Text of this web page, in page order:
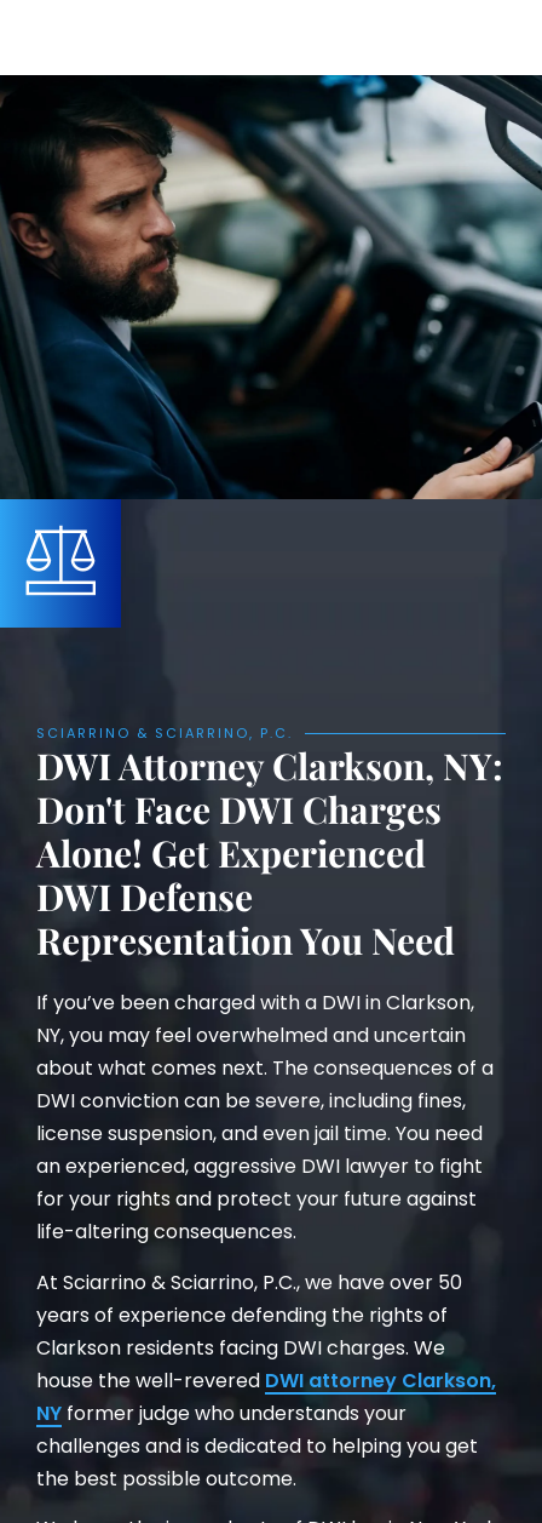
SCIARRINO & SCIARRINO, P.C.
DWI Attorney Clarkson, NY:
Don't Face DWI Charges
Alone! Get Experienced
DWI Defense
Representation You Need
If you’ve been charged with a DWI in Clarkson,
NY, you may feel overwhelmed and uncertain
about what comes next. The consequences of a
DWI conviction can be severe, including fines,
license suspension, and even jail time. You need
an experienced, aggressive DWI lawyer to fight
for your rights and protect your future against
life-altering consequences.
At Sciarrino & Sciarrino, P.C., we have over 50
years of experience defending the rights of
Clarkson residents facing DWI charges. We
house the well-revered DWI attorney Clarkson,
NY former judge who understands your
challenges and is dedicated to helping you get
the best possible outcome.